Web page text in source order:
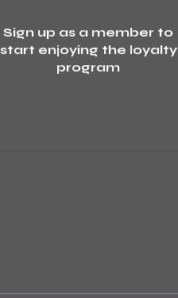
Sign up as a member to
start enjoying the loyalty
program